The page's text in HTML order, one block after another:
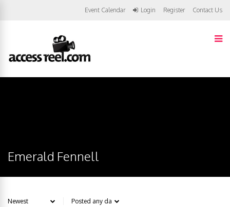
Event Calendar Login Register Contact Us
Emerald Fennell